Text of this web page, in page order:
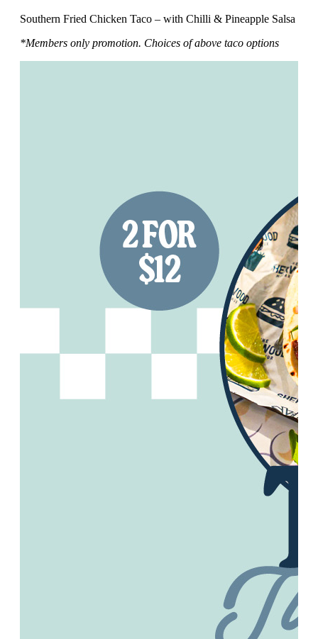
Southern Fried Chicken Taco – with Chilli & Pineapple Salsa
*Members only promotion. Choices of above taco options